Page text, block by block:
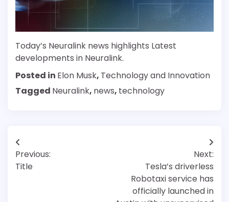
Today’s Neuralink news highlights Latest
developments in Neuralink.
Posted in Elon Musk, Technology and Innovation
Tagged Neuralink, news, technology
Post
navigation
Previous:
Title
Next:
Tesla’s driverless
Robotaxi service has
officially launched in